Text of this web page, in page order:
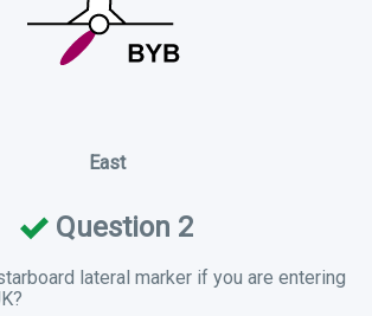
East
Question 2
lateral marker if you are entering